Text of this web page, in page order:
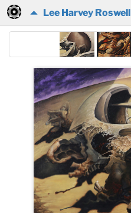
Lee Harvey Roswell